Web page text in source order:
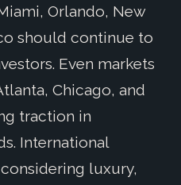
Orlando, New
should continue to
Even markets
Chicago, and
traction in
International
luxury,